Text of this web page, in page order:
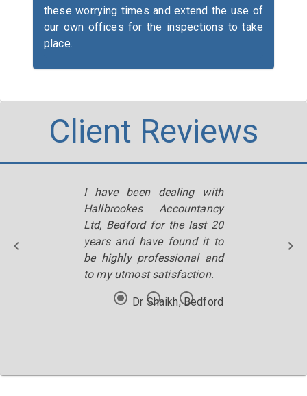
these worrying times and extend the use of
our own offices for the inspections to take
place.
Client Reviews
I have been dealing with
Hallbrookes Accountancy
Ltd, Bedford for the last 20
years and have found it to
be highly professional and
to my utmost satisfaction.
Dr Shaikh, Bedford